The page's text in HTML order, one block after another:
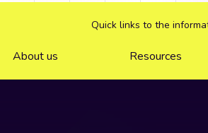
Quick links to the
About us Resources